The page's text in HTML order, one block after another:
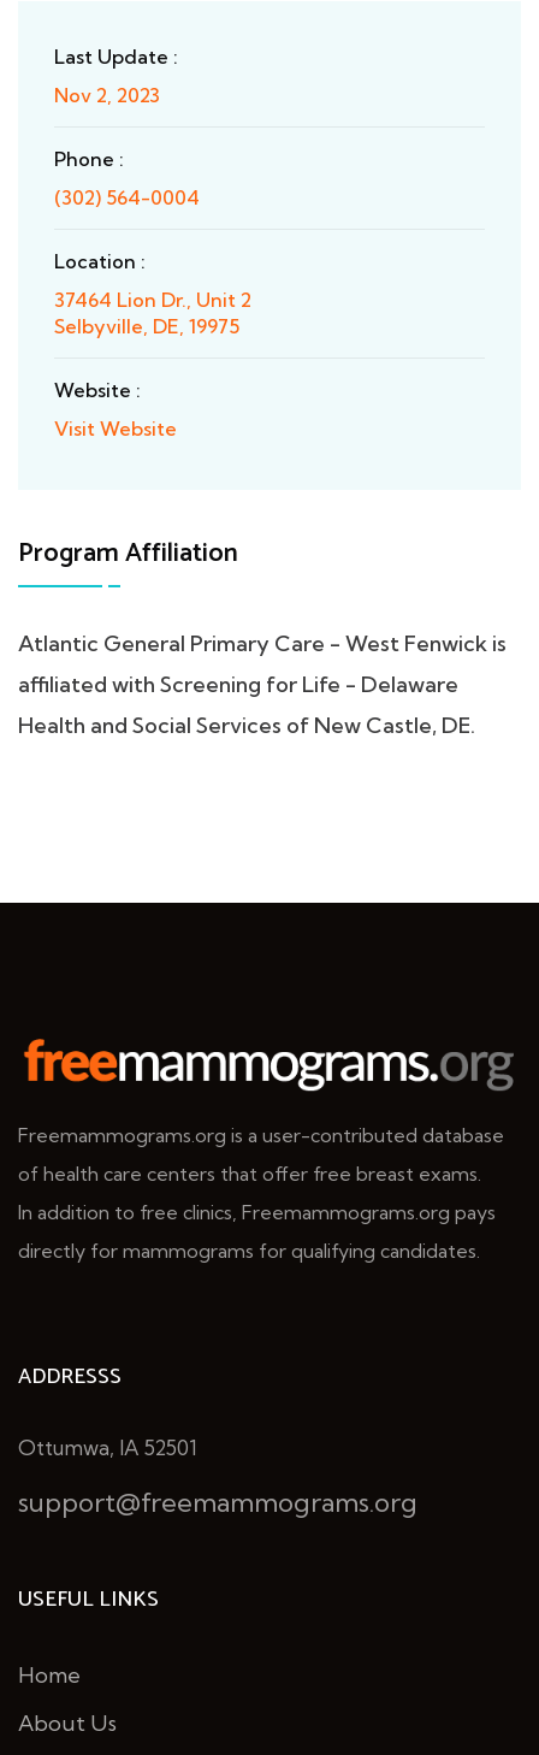
Last Update :
Nov 2, 2023
Phone :
(302) 564-0004
Location :
37464 Lion Dr., Unit 2
Selbyville, DE, 19975
Website :
Visit Website
Program Affiliation
Atlantic General Primary Care - West Fenwick is
affiliated with Screening for Life - Delaware
Health and Social Services of New Castle, DE.
Freemammograms.org is a user-contributed database
of health care centers that offer free breast exams.
In addition to free clinics, Freemammograms.org pays
directly for mammograms for qualifying candidates.
ADDRESSS
Ottumwa, IA 52501
support@freemammograms.org
USEFUL LINKS
Home
About Us